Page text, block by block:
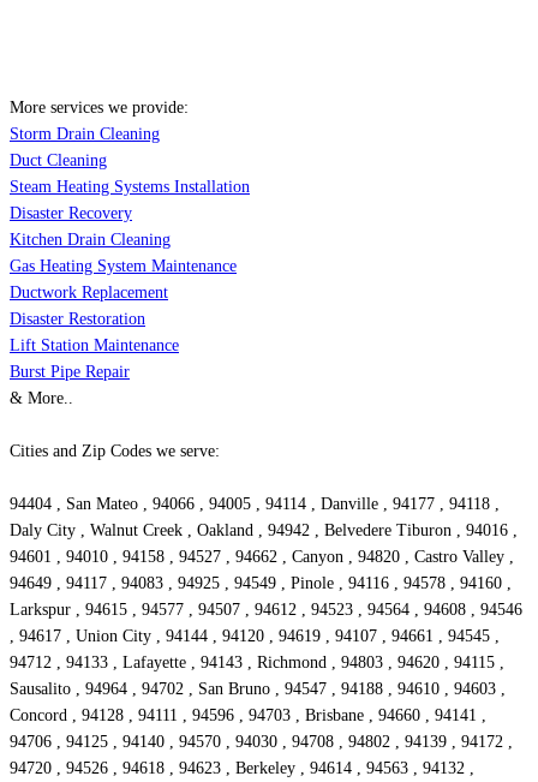
More services we provide:
Storm Drain Cleaning
Duct Cleaning
Steam Heating Systems Installation
Disaster Recovery
Kitchen Drain Cleaning
Gas Heating System Maintenance
Ductwork Replacement
Disaster Restoration
Lift Station Maintenance
Burst Pipe Repair
& More..
Cities and Zip Codes we serve:
94404 , San Mateo , 94066 , 94005 , 94114 , Danville , 94177 , 94118 ,
Daly City , Walnut Creek , Oakland , 94942 , Belvedere Tiburon , 94016 ,
94601 , 94010 , 94158 , 94527 , 94662 , Canyon , 94820 , Castro Valley ,
94649 , 94117 , 94083 , 94925 , 94549 , Pinole , 94116 , 94578 , 94160 ,
Larkspur , 94615 , 94577 , 94507 , 94612 , 94523 , 94564 , 94608 , 94546
, 94617 , Union City , 94144 , 94120 , 94619 , 94107 , 94661 , 94545 ,
94712 , 94133 , Lafayette , 94143 , Richmond , 94803 , 94620 , 94115 ,
Sausalito , 94964 , 94702 , San Bruno , 94547 , 94188 , 94610 , 94603 ,
Concord , 94128 , 94111 , 94596 , 94703 , Brisbane , 94660 , 94141 ,
94706 , 94125 , 94140 , 94570 , 94030 , 94708 , 94802 , 94139 , 94172 ,
94720 , 94526 , 94618 , 94623 , Berkeley , 94614 , 94563 , 94132 ,